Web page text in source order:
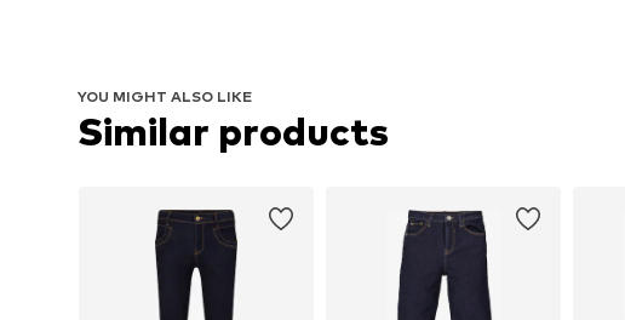
YOU MIGHT ALSO LIKE
Similar products